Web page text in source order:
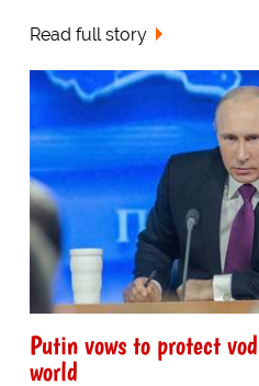
Read full story
Putin vows to protect
world